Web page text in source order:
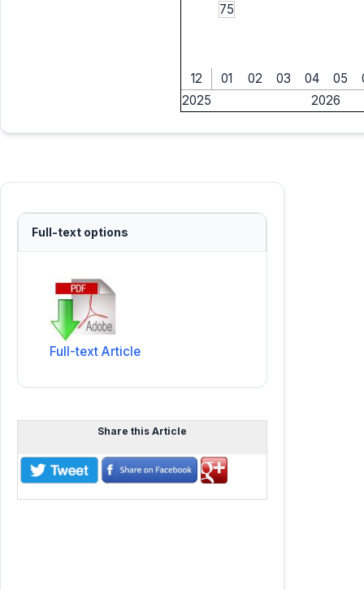
75
12 01 02 03 04 05
2025
2026
Full-text options
Full-text Article
Share this Article